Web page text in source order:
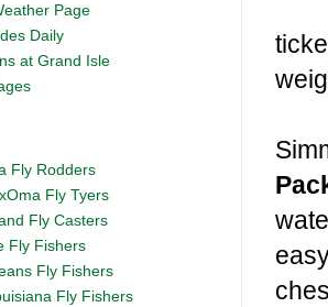
Page
Daily
at Grand Isle
Fly Rodders
Fly Tyers
Fly Casters
Fly Fishers
Fly Fishers
Fly Fishers